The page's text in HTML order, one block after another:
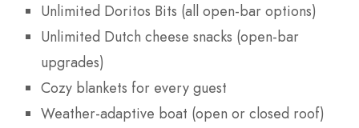
Unlimited Doritos Bits (all open-bar options)
Unlimited Dutch cheese snacks (open-bar
upgrades)
Cozy blankets for every guest
Weather-adaptive boat (open or closed roof)